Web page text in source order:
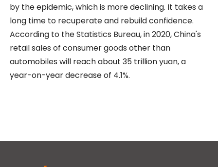
by the epidemic, which is more declining. It takes a
long time to recuperate and rebuild confidence.
According to the Statistics Bureau, in 2020, China's
retail sales of consumer goods other than
automobiles will reach about 35 trillion yuan, a
year-on-year decrease of 4.1%.